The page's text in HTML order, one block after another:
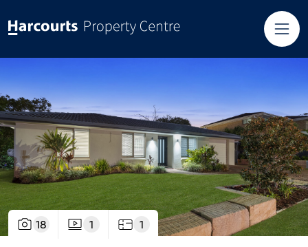
18 1 1